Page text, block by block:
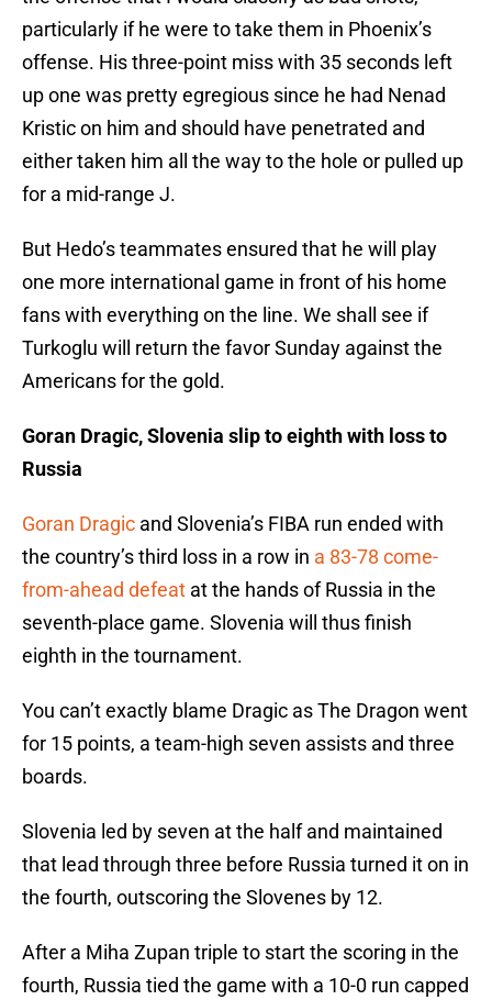
particularly if he were to take them in Phoenix’s
offense. His three-point miss with 35 seconds left
up one was pretty egregious since he had Nenad
Kristic on him and should have penetrated and
either taken him all the way to the hole or pulled up
for a mid-range J.
But Hedo’s teammates ensured that he will play
one more international game in front of his home
fans with everything on the line. We shall see if
Turkoglu will return the favor Sunday against the
Americans for the gold.
Goran Dragic, Slovenia slip to eighth with loss to
Russia
Goran Dragic and Slovenia’s FIBA run ended with
the country’s third loss in a row in a 83-78 come-
from-ahead defeat at the hands of Russia in the
seventh-place game. Slovenia will thus finish
eighth in the tournament.
You can’t exactly blame Dragic as The Dragon went
for 15 points, a team-high seven assists and three
boards.
Slovenia led by seven at the half and maintained
that lead through three before Russia turned it on in
the fourth, outscoring the Slovenes by 12.
After a Miha Zupan triple to start the scoring in the
fourth, Russia tied the game with a 10-0 run capped